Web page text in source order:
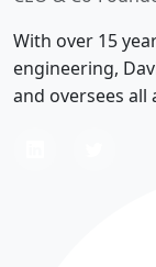
With over 15
engineering,
and oversees